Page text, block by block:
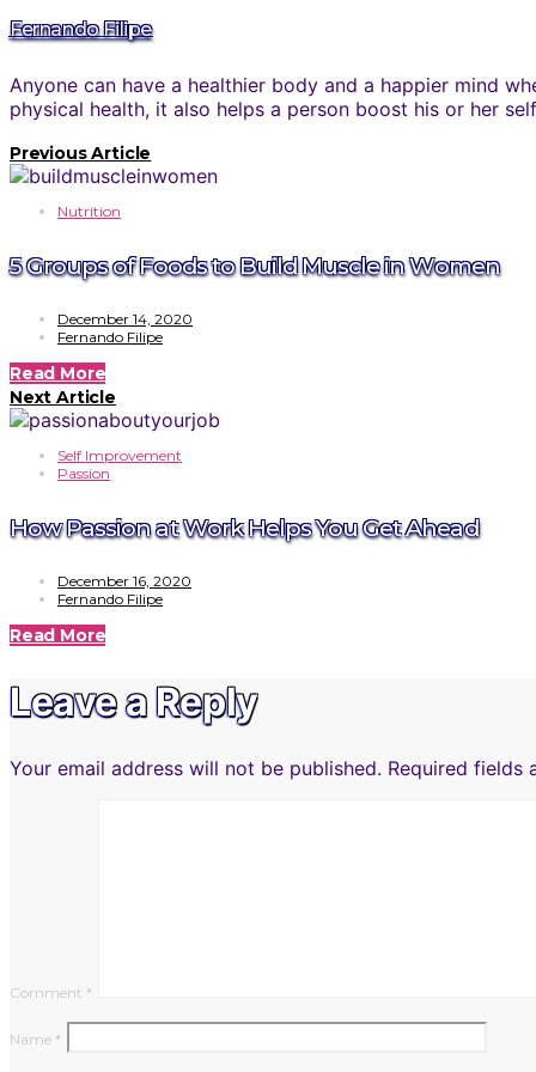
Fernando Filipe
Anyone can have a healthier body and a happier mind
physical health, it also helps a person boost his or her
Previous Article
Nutrition
5 Groups of Foods to Build Muscle in Women
December 14, 2020
Fernando Filipe
Read More
Next Article
Self Improvement
Passion
How Passion at Work Helps You Get Ahead
December 16, 2020
Fernando Filipe
Read More
Leave a Reply
Your email address will not be published. Required fields
Comment *
Name *